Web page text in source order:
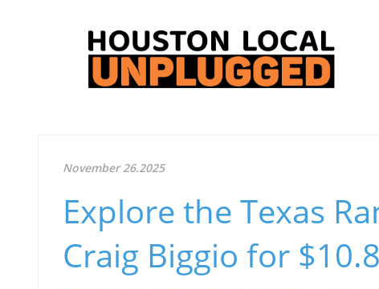
November 26.2025
Explore the Texas
Craig Biggio for